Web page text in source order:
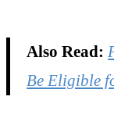
Also Read:
Be Eligible